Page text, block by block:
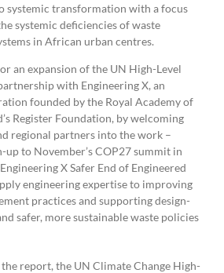
systemic transformation with a focus
systemic deficiencies of waste
in African urban centres.
an expansion of the UN High-Level
with Engineering X, an
founded by the Royal Academy of
Register Foundation, by welcoming
regional partners into the work –
to November’s COP27 summit in
X Safer End of Engineered
engineering expertise to improving
practices and supporting design-
safer, more sustainable waste policies
report, the UN Climate Change High-